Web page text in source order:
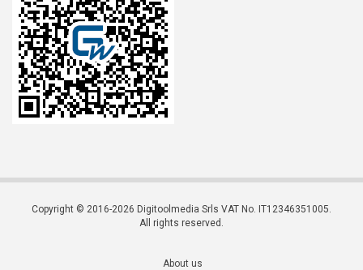
Copyright © 2016-2026 Digitoolmedia Srls VAT No. IT12346351005.
All rights reserved.
About us